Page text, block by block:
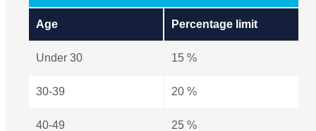
Age Percentage limit
Under 30 15 %
30-39 20 %
40-49 25 %